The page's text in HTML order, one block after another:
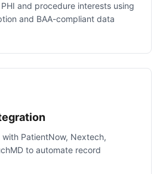
and procedure interests using
and BAA-compliant data
PatientNow, Nextech,
to automate record